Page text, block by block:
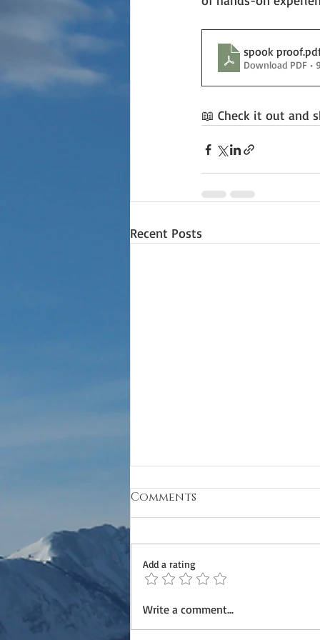
spook proof
Download PDF •
📖 Check it out and
Recent Posts
Refinement Class
(Horsemanship Two)
Comments
Add a rating
Write a comment...